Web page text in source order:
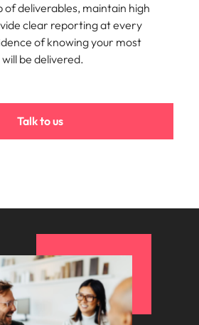
deliverables, maintain high
clear reporting at every
of knowing your most
be delivered.
Talk to us